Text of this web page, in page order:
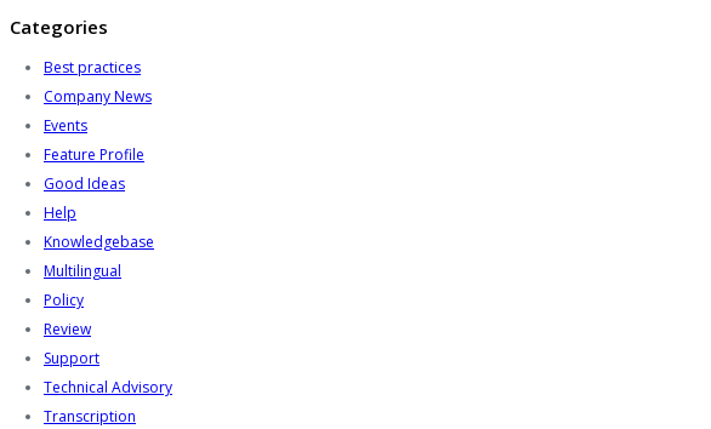
Categories
Best practices
Company News
Events
Feature Profile
Good Ideas
Help
Knowledgebase
Multilingual
Policy
Review
Support
Technical Advisory
Transcription